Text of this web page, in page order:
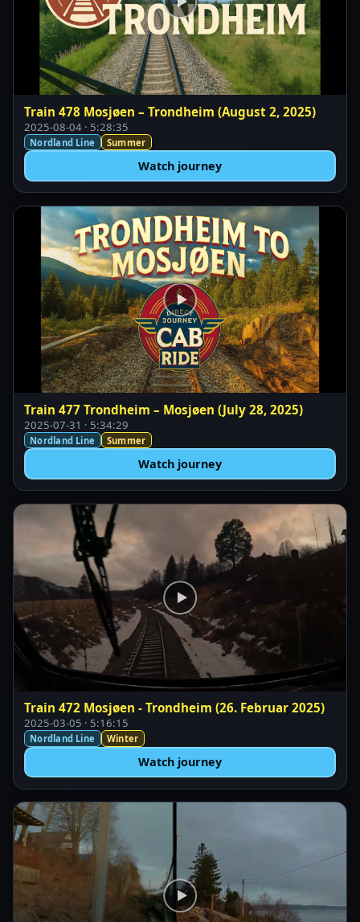
Train 478 Mosjøen – Trondheim (August 2, 2025)
2025-08-04 · 5:28:35
Nordland Line Summer
Watch journey
Train 477 Trondheim – Mosjøen (July 28, 2025)
2025-07-31 · 5:34:29
Nordland Line Summer
Watch journey
Train 472 Mosjøen - Trondheim (26. Februar 2025)
2025-03-05 · 5:16:15
Nordland Line Winter
Watch journey